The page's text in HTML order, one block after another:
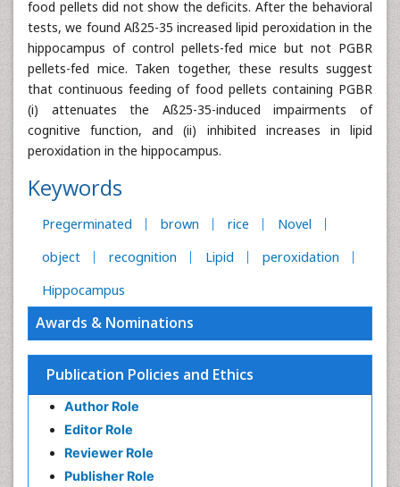
food pellets did not show the deficits. After the behavioral
tests, we found Aß25-35 increased lipid peroxidation in the
hippocampus of control pellets-fed mice but not PGBR
pellets-fed mice. Taken together, these results suggest
that continuous feeding of food pellets containing PGBR
(i) attenuates the Aß25-35-induced impairments of
cognitive function, and (ii) inhibited increases in lipid
peroxidation in the hippocampus.
Keywords
Pregerminated brown rice
Novel
object
recognition Lipid
peroxidation
Hippocampus
Awards & Nominations
Publication Policies and Ethics
Author Role
Editor Role
Reviewer Role
Publisher Role